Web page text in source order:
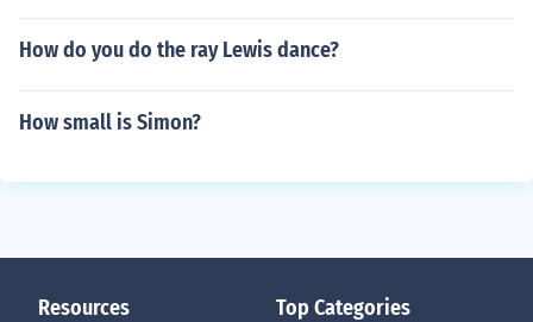
How do you do the ray Lewis dance?
How small is Simon?
Resources Top Categories